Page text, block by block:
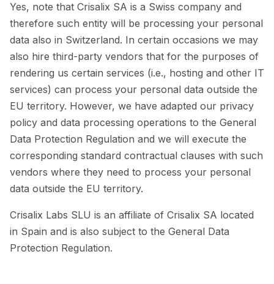
Yes, note that Crisalix SA is a Swiss company and
therefore such entity will be processing your personal
data also in Switzerland. In certain occasions we may
also hire third-party vendors that for the purposes of
rendering us certain services (i.e., hosting and other IT
services) can process your personal data outside the
EU territory. However, we have adapted our privacy
policy and data processing operations to the General
Data Protection Regulation and we will execute the
corresponding standard contractual clauses with such
vendors where they need to process your personal
data outside the EU territory.
Crisalix Labs SLU is an affiliate of Crisalix SA located
in Spain and is also subject to the General Data
Protection Regulation.